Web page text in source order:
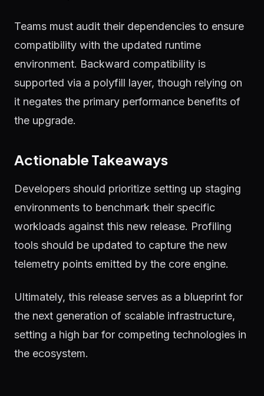
Teams must audit their dependencies to ensure
compatibility with the updated runtime
environment. Backward compatibility is
supported via a polyfill layer, though relying on
it negates the primary performance benefits of
the upgrade.
Actionable Takeaways
Developers should prioritize setting up staging
environments to benchmark their specific
workloads against this new release. Profiling
tools should be updated to capture the new
telemetry points emitted by the core engine.
Ultimately, this release serves as a blueprint for
the next generation of scalable infrastructure,
setting a high bar for competing technologies in
the ecosystem.